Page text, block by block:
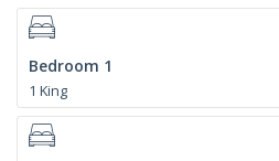
Bedroom 1
1 King